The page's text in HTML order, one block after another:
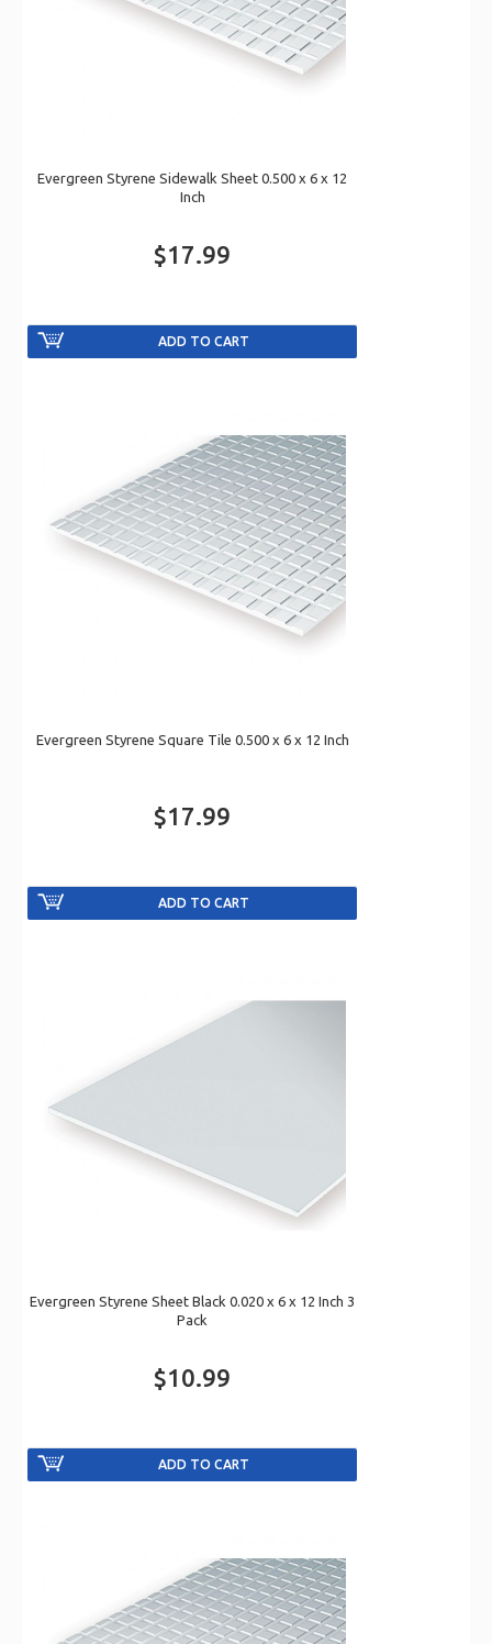
Evergreen Styrene Sidewalk Sheet 0.500 x 6 x 12
Inch
$17.99
Evergreen Styrene Square Tile 0.500 x 6 x 12 Inch
$17.99
Evergreen Styrene Sheet Black 0.020 x 6 x 12 Inch 3
Pack
$10.99